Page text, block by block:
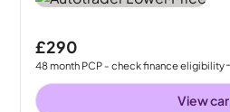
£290
48month PCP - check finance eligibility
View car